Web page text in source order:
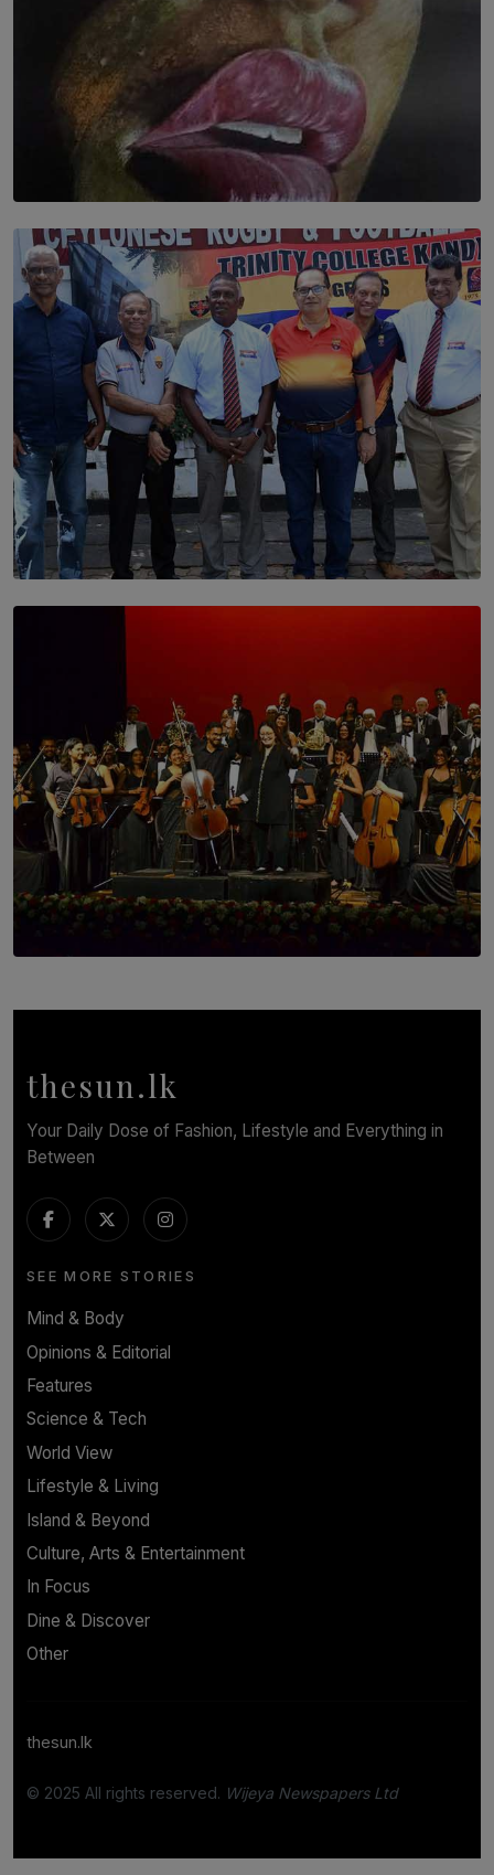
SOLAR HQ
Dream of Sadhna: A Dream Finally Hung on the Wall
BY THALIBA CADER
SOLAR HQ
Symphony Orchestra of Sri Lanka Presents an Evening
thesun.lk
Your Daily Dose of Fashion, Lifestyle and Everything in
Between
SEE MORE STORIES
Mind & Body
Opinions & Editorial
Features
Science & Tech
World View
Lifestyle & Living
Island & Beyond
Culture, Arts & Entertainment
In Focus
Dine & Discover
Other
thesun.lk
© 2025 All rights reserved. Wijeya Newspapers Ltd